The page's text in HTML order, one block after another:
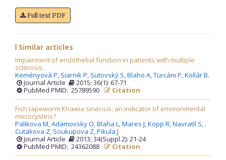
Full text PDF
Similar articles
Impairment of endothelial function in patients with multiple
sclerosis.
Keményová P, Siarnik P, Sutovský S,Blaho A,Turcáni P,Kollár B.
Journal Article
2015; 36(1): 67-71
PubMed PMID: 25789590
Citation
Fish tapeworm Khawia sinensis: an indicator of environmental
microcystins?
Palikova M,Adamovsky O,Blaha L,Mares J,Kopp R,Navratil S,
Cutakova Z, Soukupova Z,Pikula J
.
Journal Article
2013; 34(Suppl 2): 21-24
PubMed PMID: 24362088
Citation